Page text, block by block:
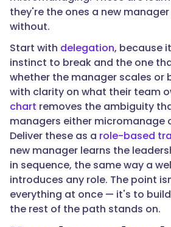
"@type":
"Question",
"name":
"Why
do
new
managers
fail
without
development
path?",
they're the ones a new
without.
Start with delegation, because
instinct to break and the one
whether the manager scales or
with clarity on what their team
chart removes the ambiguity
managers either micromanage
Deliver these as a role-based
new manager learns the
in sequence, the same way a
introduces any role. The point
everything at once — it's to
the rest of the path stands on.